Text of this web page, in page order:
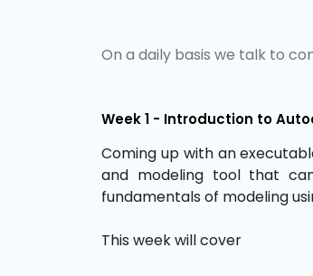
On a daily basis we talk to
Week 1 - Introduction to
Coming up with an
and modeling tool that
fundamentals of modeling
This week will cover